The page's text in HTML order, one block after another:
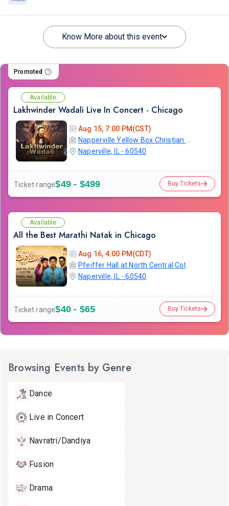
Know More about this event
Promoted
Available
Lakhwinder Wadali Live In Concert - Chicago
Aug 15, 7:00 PM(CST)
Naperville, IL - 60540
Ticket range$49 - $499 Buy Tickets
Available
All the Best Marathi Natak in Chicago
Aug 16, 4:00 PM(CDT)
Naperville, IL - 60540
Ticket range$40 - $65 Buy Tickets
Browsing Events by Genre
Dance
Live in Concert
Navratri/Dandiya
Fusion
Drama